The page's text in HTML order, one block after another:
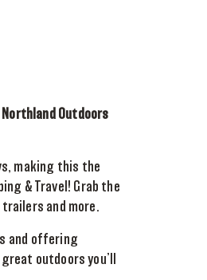
Northland Outdoors
making this the
& Travel! Grab the
and more.
and offering
outdoors you’ll